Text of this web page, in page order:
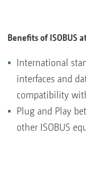
Benefits of ISOBUS
International
interfaces and
compatibility
Plug and Play
other ISOBUS